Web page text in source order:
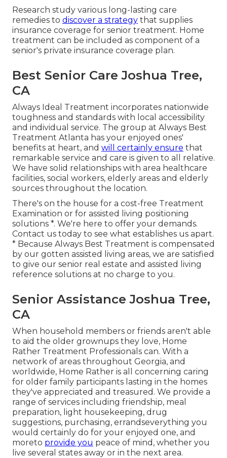
Research study various long-lasting care
remedies to discover a strategy that supplies
insurance coverage for senior treatment. Home
treatment can be included as component of a
senior's private insurance coverage plan.
Best Senior Care Joshua Tree,
CA
Always Ideal Treatment incorporates nationwide
toughness and standards with local accessibility
and individual service. The group at Always Best
Treatment Atlanta has your enjoyed ones'
benefits at heart, and will certainly ensure that
remarkable service and care is given to all relative.
We have solid relationships with area healthcare
facilities, social workers, elderly areas and elderly
sources throughout the location.
There's on the house for a cost-free Treatment
Examination or for assisted living positioning
solutions *. We're here to offer your demands.
Contact us today to see what establishes us apart.
* Because Always Best Treatment is compensated
by our gotten assisted living areas, we are satisfied
to give our senior real estate and assisted living
reference solutions at no charge to you.
Senior Assistance Joshua Tree,
CA
When household members or friends aren't able
to aid the older grownups they love, Home
Rather Treatment Professionals can. With a
network of areas throughout Georgia, and
worldwide, Home Rather is all concerning caring
for older family participants lasting in the homes
they've appreciated and treasured. We provide a
range of services including friendship, meal
preparation, light housekeeping, drug
suggestions, purchasing, errandseverything you
would certainly do for your enjoyed one, and
moreto provide you peace of mind, whether you
live several states away or in the next area.